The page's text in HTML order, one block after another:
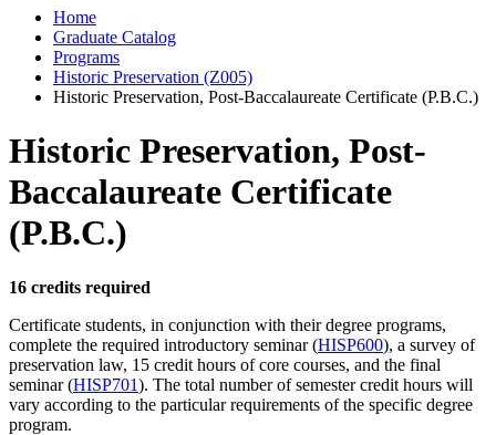
Home
Graduate Catalog
Programs
Historic Preservation (Z005)
Historic Preservation, Post-Baccalaureate Certificate (P.B.C.)
Historic Preservation, Post-
Baccalaureate Certificate
(P.B.C.)
16 credits required
Certificate students, in conjunction with their degree programs,
complete the required introductory seminar (HISP600), a survey of
preservation law, 15 credit hours of core courses, and the final
seminar (HISP701). The total number of semester credit hours will
vary according to the particular requirements of the specific degree
program.